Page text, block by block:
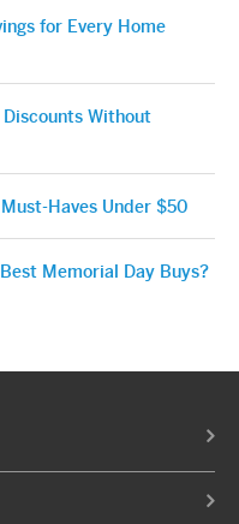
for Every Home
Without
Haves Under $50
Memorial Day Buys?